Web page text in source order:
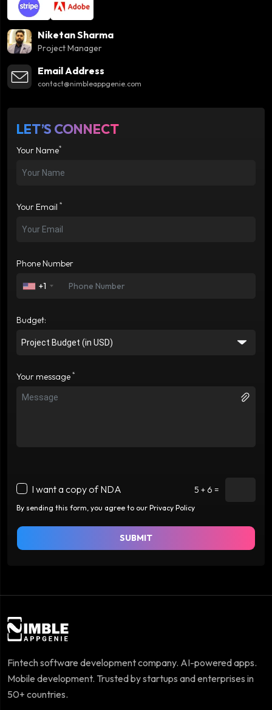
Niketan Sharma
Project Manager
Email Address
contact@nimbleappgenie.com
LET’S CONNECT
Your Name*
Your Email *
Phone Number
+1
Budget:
Your message *
I want a copy of NDA 5 + 6 =
By sending this form, you agree to our Privacy Policy
SUBMIT
Fintech software development company. AI-powered apps.
Mobile development. Trusted by startups and enterprises in
50+ countries.